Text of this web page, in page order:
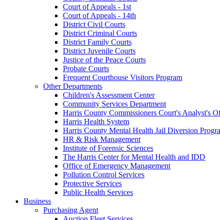
Court of Appeals - 1st
Court of Appeals - 14th
District Civil Courts
District Criminal Courts
District Family Courts
District Juvenile Courts
Justice of the Peace Courts
Probate Courts
Frequent Courthouse Visitors Program
Other Departments
Children's Assessment Center
Community Services Department
Harris County Commissioners Court's Analyst's
Harris Health System
Harris County Mental Health Jail Diversion
HR & Risk Management
Institute of Forensic Sciences
The Harris Center for Mental Health and IDD
Office of Emergency Management
Pollution Control Services
Protective Services
Public Health Services
Business
Purchasing Agent